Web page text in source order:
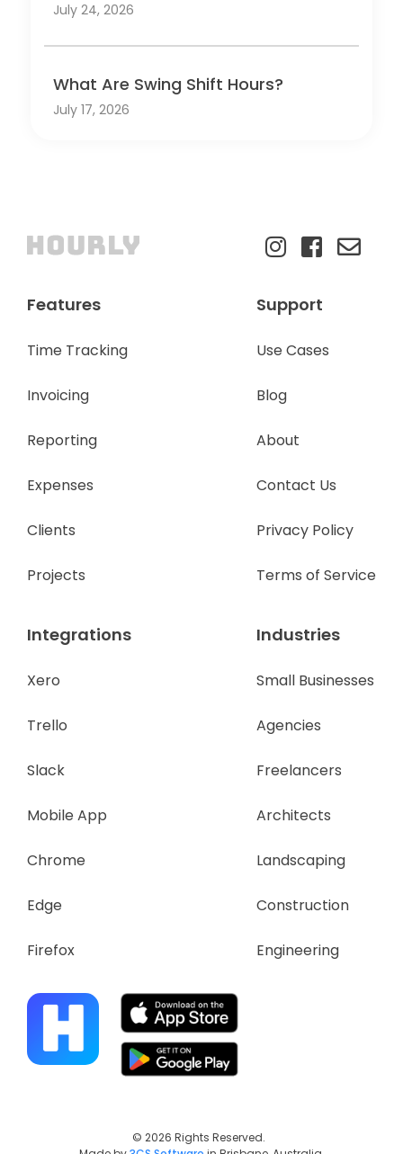
July 24, 2026
What Are Swing Shift Hours?
July 17, 2026
Features
Time Tracking
Invoicing
Reporting
Expenses
Clients
Projects
Integrations
Xero
Trello
Slack
Mobile App
Chrome
Edge
Firefox
Industries
Small Businesses
Agencies
Freelancers
Architects
Landscaping
Construction
Engineering
Support
Use Cases
Blog
About
Contact Us
Privacy Policy
Terms of Service
© 2026 Rights Reserved.